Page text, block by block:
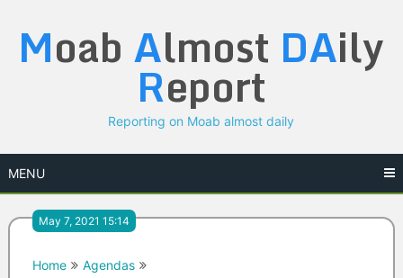
content
Moab Almost DAily
Report
Reporting on Moab almost daily
MENU
May 7, 2021 15:14
Home
Agendas